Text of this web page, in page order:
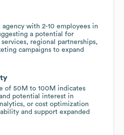
with 2-10 employees in
a potential for
regional partnerships,
campaigns to expand
of 50M to 100M indicates
potential interest in
or cost optimization
and support expanded